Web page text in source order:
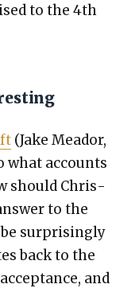
to the 4th
(Jake Meador,
what accounts
should Chris­
to the
sur­pris­ing­ly
back to the
and